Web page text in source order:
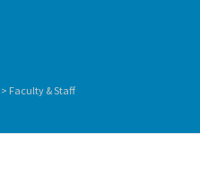
> Faculty & Staff